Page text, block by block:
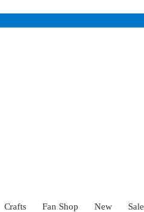
Crafts Fan Shop New Sale